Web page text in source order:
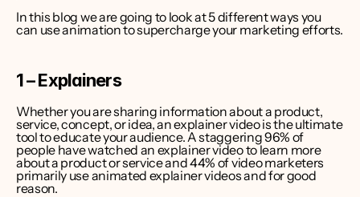
In this blog we are going to look at 5 different ways you
can use animation to supercharge your marketing efforts.
1 – Explainers
Whether you are sharing information about a product,
service, concept, or idea, an explainer video is the ultimate
tool to educate your audience. A staggering 96% of
people have watched an explainer video to learn more
about a product or service and 44% of video marketers
primarily use animated explainer videos and for good
reason.